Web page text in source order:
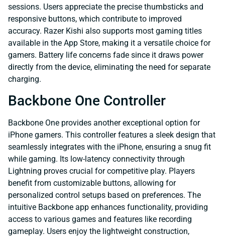
sessions. Users appreciate the precise thumbsticks and
responsive buttons, which contribute to improved
accuracy. Razer Kishi also supports most gaming titles
available in the App Store, making it a versatile choice for
gamers. Battery life concerns fade since it draws power
directly from the device, eliminating the need for separate
charging.
Backbone One Controller
Backbone One provides another exceptional option for
iPhone gamers. This controller features a sleek design that
seamlessly integrates with the iPhone, ensuring a snug fit
while gaming. Its low-latency connectivity through
Lightning proves crucial for competitive play. Players
benefit from customizable buttons, allowing for
personalized control setups based on preferences. The
intuitive Backbone app enhances functionality, providing
access to various games and features like recording
gameplay. Users enjoy the lightweight construction,